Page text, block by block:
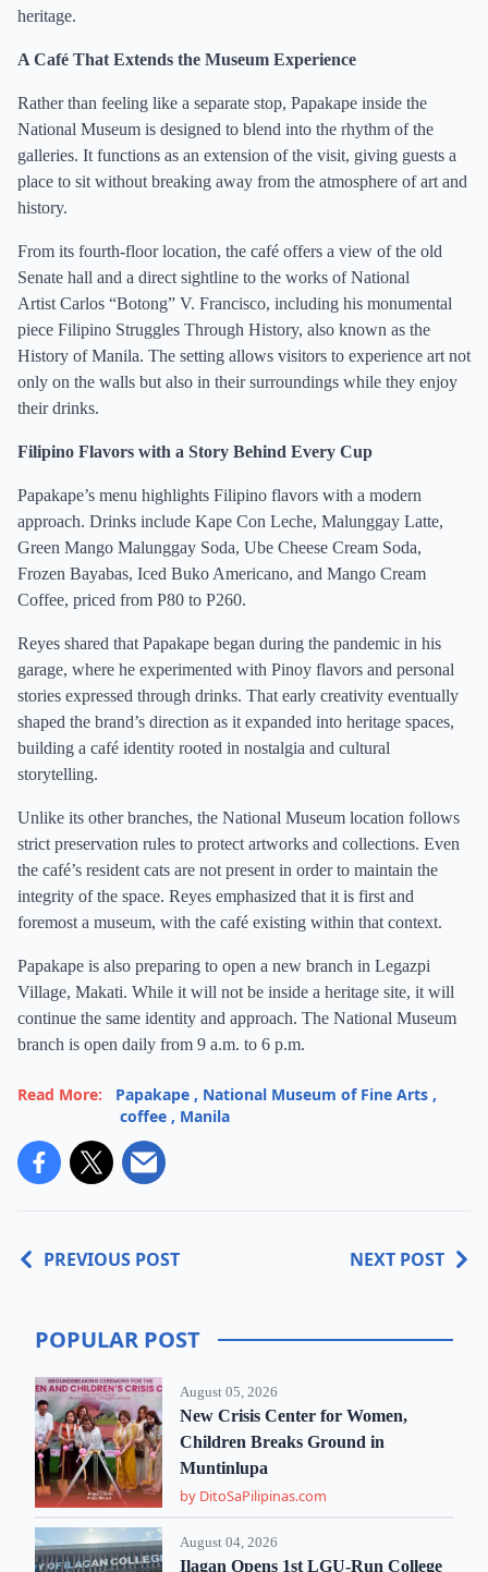
heritage.
A Café That Extends the Museum Experience
Rather than feeling like a separate stop, Papakape inside the
National Museum is designed to blend into the rhythm of the
galleries. It functions as an extension of the visit, giving guests a
place to sit without breaking away from the atmosphere of art and
history.
From its fourth-floor location, the café offers a view of the old
Senate hall and a direct sightline to the works of National
Artist Carlos “Botong” V. Francisco, including his monumental
piece Filipino Struggles Through History, also known as the
History of Manila. The setting allows visitors to experience art not
only on the walls but also in their surroundings while they enjoy
their drinks.
Filipino Flavors with a Story Behind Every Cup
Papakape’s menu highlights Filipino flavors with a modern
approach. Drinks include Kape Con Leche, Malunggay Latte,
Green Mango Malunggay Soda, Ube Cheese Cream Soda,
Frozen Bayabas, Iced Buko Americano, and Mango Cream
Coffee, priced from P80 to P260.
Reyes shared that Papakape began during the pandemic in his
garage, where he experimented with Pinoy flavors and personal
stories expressed through drinks. That early creativity eventually
shaped the brand’s direction as it expanded into heritage spaces,
building a café identity rooted in nostalgia and cultural
storytelling.
Unlike its other branches, the National Museum location follows
strict preservation rules to protect artworks and collections. Even
the café’s resident cats are not present in order to maintain the
integrity of the space. Reyes emphasized that it is first and
foremost a museum, with the café existing within that context.
Papakape is also preparing to open a new branch in Legazpi
Village, Makati. While it will not be inside a heritage site, it will
continue the same identity and approach. The National Museum
branch is open daily from 9 a.m. to 6 p.m.
Read More: Papakape , National Museum of Fine Arts ,
coffee , Manila
PREVIOUS POST NEXT POST
POPULAR POST
August 05, 2026
New Crisis Center for Women,
Children Breaks Ground in
Muntinlupa
by DitoSaPilipinas.com
August 04, 2026
Ilagan Opens 1st LGU-Run College